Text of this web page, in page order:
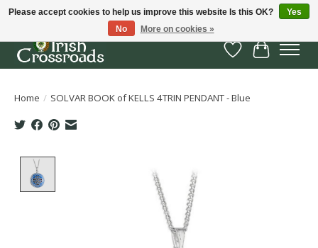
Wish List
Cart
Home / SOLVAR BOOK of KELLS 4TRIN PENDANT - Blue
Please accept cookies to help us improve this website Is this OK?
Yes
No
More on cookies »